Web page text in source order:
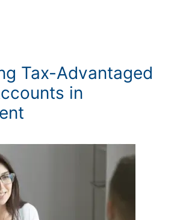
Tax-Advantaged
in